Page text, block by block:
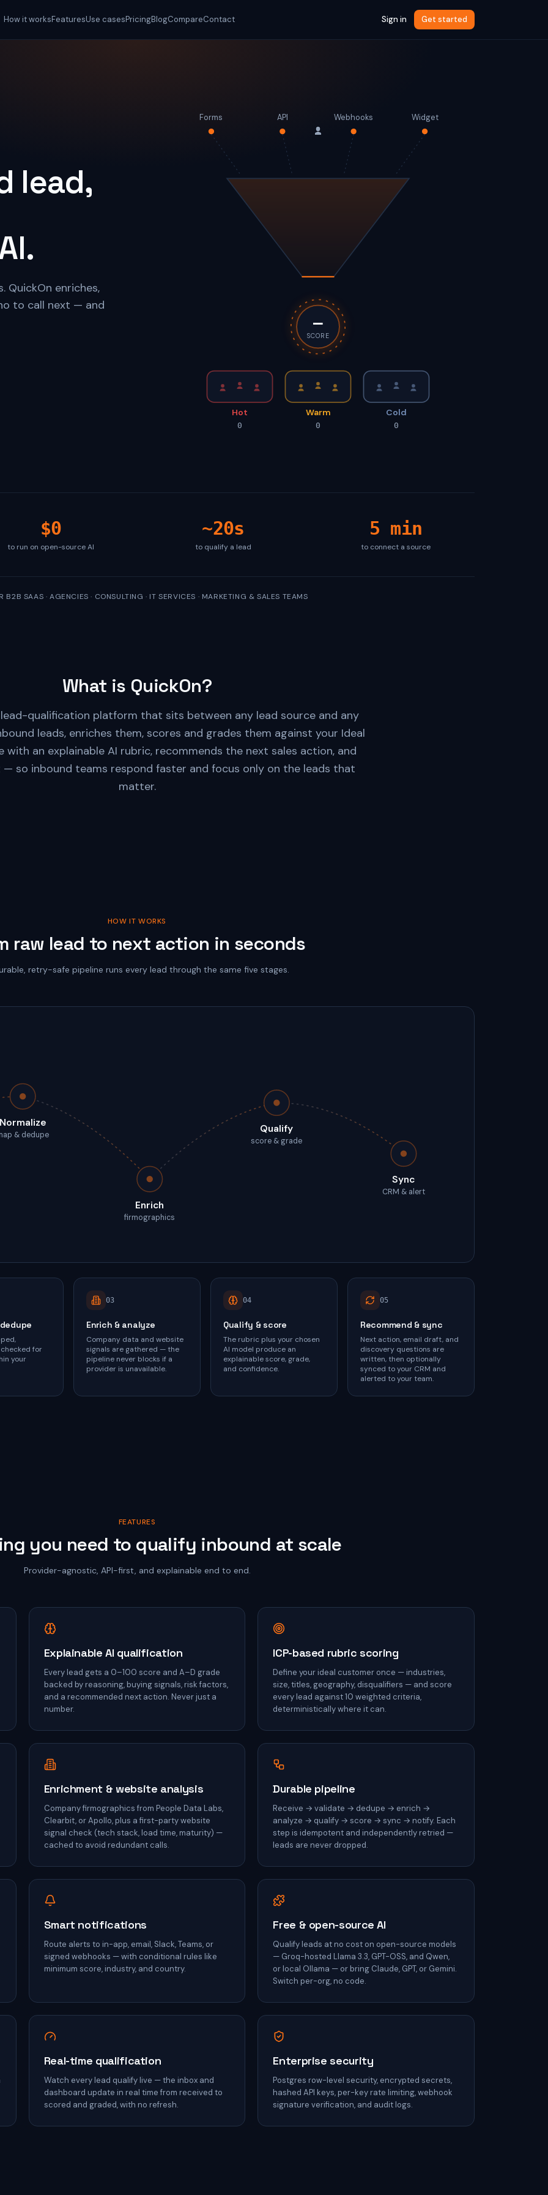
How it worksFeaturesUse casesPricingBlogCompareContact Sign in Get started
lead,
QuickOn enriches,
to call next — and
Forms API Webhooks Widget
—
SCORE
Hot
0
Warm
0
Cold
0
$0
to run on open-source AI
~20s
to qualify a lead
5 min
to connect a source
B2B SAAS · AGENCIES · CONSULTING · IT SERVICES · MARKETING & SALES TEAMS
What is QuickOn?
lead-qualification platform that sits between any lead source and any
leads, enriches them, scores and grades them against your Ideal
with an explainable AI rubric, recommends the next sales action, and
so inbound teams respond faster and focus only on the leads that
matter.
HOW IT WORKS
raw lead to next action in seconds
retry-safe pipeline runs every lead through the same five stages.
Normalize
& dedupe
Enrich
firmographics
Qualify
score & grade
Sync
CRM & alert
for
your
03
Enrich & analyze
Company data and website
signals are gathered — the
pipeline never blocks if a
provider is unavailable.
04
Qualify & score
The rubric plus your chosen
AI model produce an
explainable score, grade,
and confidence.
05
Recommend & sync
Next action, email draft, and
discovery questions are
written, then optionally
synced to your CRM and
alerted to your team.
FEATURES
you need to qualify inbound at scale
Provider-agnostic, API-first, and explainable end to end.
Explainable AI qualification
Every lead gets a 0–100 score and A–D grade
backed by reasoning, buying signals, risk factors,
and a recommended next action. Never just a
number.
ICP-based rubric scoring
Define your ideal customer once — industries,
size, titles, geography, disqualifiers — and score
every lead against 10 weighted criteria,
deterministically where it can.
Enrichment & website analysis
Company firmographics from People Data Labs,
Clearbit, or Apollo, plus a first-party website
signal check (tech stack, load time, maturity) —
cached to avoid redundant calls.
Durable pipeline
Receive → validate → dedupe → enrich →
analyze → qualify → score → sync → notify. Each
step is idempotent and independently retried —
leads are never dropped.
Smart notifications
Route alerts to in-app, email, Slack, Teams, or
signed webhooks — with conditional rules like
minimum score, industry, and country.
Free & open-source AI
Qualify leads at no cost on open-source models
— Groq-hosted Llama 3.3, GPT-OSS, and Qwen,
or local Ollama — or bring Claude, GPT, or Gemini.
Switch per-org, no code.
Real-time qualification
Watch every lead qualify live — the inbox and
dashboard update in real time from received to
scored and graded, with no refresh.
Enterprise security
Postgres row-level security, encrypted secrets,
hashed API keys, per-key rate limiting, webhook
signature verification, and audit logs.